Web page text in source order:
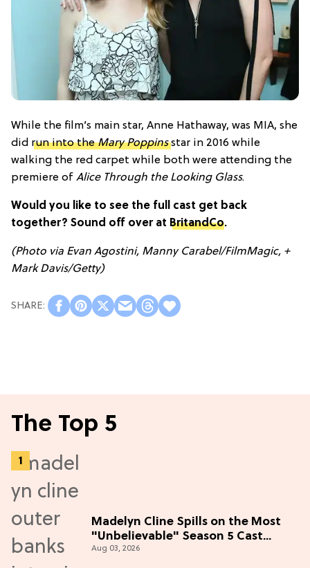
While the film’s main star, Anne Hathaway, was MIA, she
did run into theMary Poppins star in 2016 while
walking the red carpet while both were attending the
premiere of Alice Through the Looking Glass.
Would you like to see the full cast get back
together? Sound off over at BritandCo.
(Photo via Evan Agostini, Manny Carabel/FilmMagic, +
Mark Davis/Getty)
The Top 5
Madelyn Cline Spills on the Most
"Unbelievable" Season 5 Cast
Adventure (Exclusive)
Aug 03, 2026